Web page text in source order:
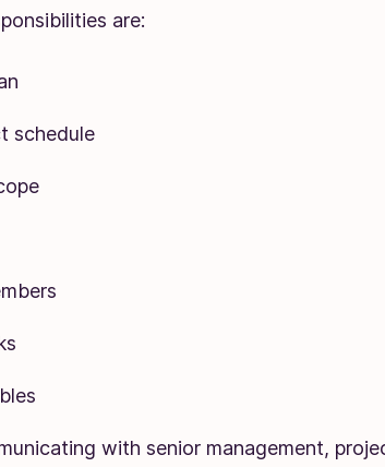
are:
schedule
with senior management,